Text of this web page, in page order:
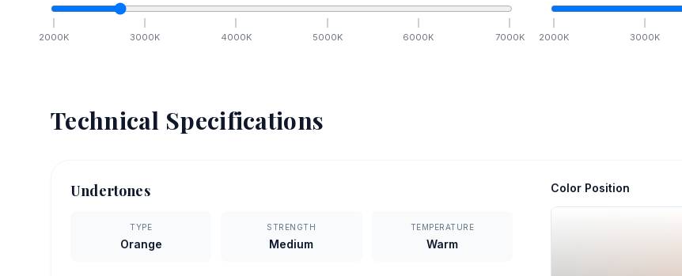
2000K 3000K 4000K 5000K 6000K 7000K 2000K 3000K
Technical Specifications
Undertones
TYPE
Orange
STRENGTH
Medium
TEMPERATURE
Warm
Color Position